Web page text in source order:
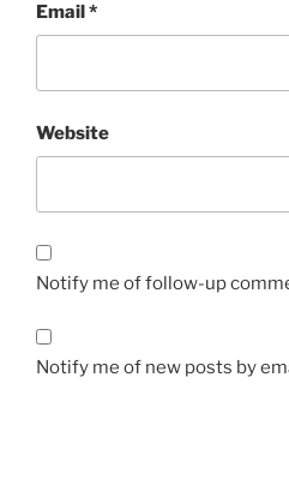
Email*
Website
Notify me of follow-up
Notify me of new posts by